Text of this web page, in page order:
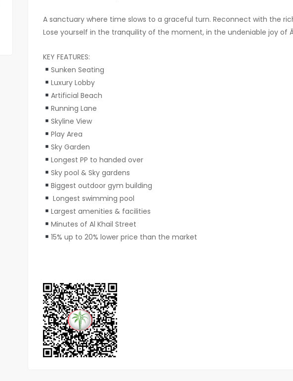
A sanctuary where time slows to a graceful turn. Reconnect with the
Lose yourself in the tranquility of the moment, in the undeniable joy of
KEY FEATURES:
Sunken Seating
Luxury Lobby
Artificial Beach
Running Lane
Skyline View
Play Area
Sky Garden
Longest PP to handed over
⁠Sky pool & Sky gardens
Biggest outdoor gym building
Longest swimming pool
Largest amenities & facilities
Minutes of Al Khail Street
15% up to 20% lower price than the market